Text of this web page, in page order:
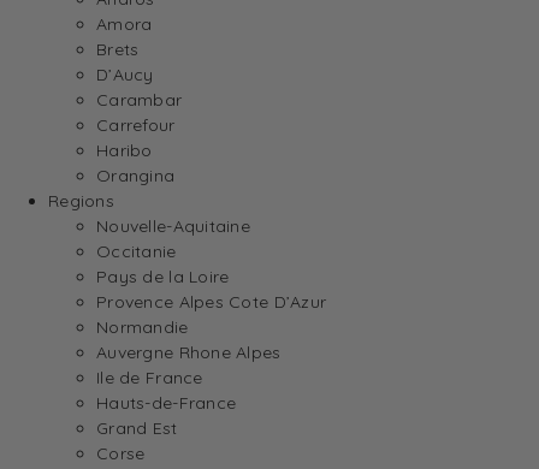
Amora
Brets
D’Aucy
Carambar
Carrefour
Haribo
Orangina
Regions
Nouvelle-Aquitaine
Occitanie
Pays de la Loire
Provence Alpes Cote D’Azur
Normandie
Auvergne Rhone Alpes
Ile de France
Hauts-de-France
Grand Est
Corse